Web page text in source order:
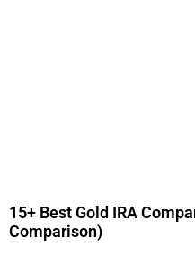
15+ Best Gold IRA
Comparison)